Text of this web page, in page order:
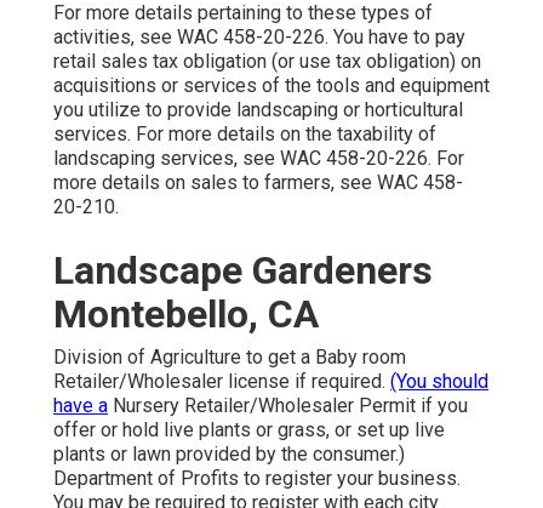
For more details pertaining to these types of
activities, see WAC 458-20-226. You have to pay
retail sales tax obligation (or use tax obligation) on
acquisitions or services of the tools and equipment
you utilize to provide landscaping or horticultural
services. For more details on the taxability of
landscaping services, see WAC 458-20-226. For
more details on sales to farmers, see WAC 458-
20-210.
Landscape Gardeners
Montebello, CA
Division of Agriculture to get a Baby room
Retailer/Wholesaler license if required. (You should
have a Nursery Retailer/Wholesaler Permit if you
offer or hold live plants or grass, or set up live
plants or lawn provided by the consumer.)
Department of Profits to register your business.
You may be required to register with each city